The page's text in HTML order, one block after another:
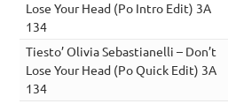
Lose Your Head (Po Intro Edit) 3A
134
Tiesto’ Olivia Sebastianelli – Don’t
Lose Your Head (Po Quick Edit) 3A
134